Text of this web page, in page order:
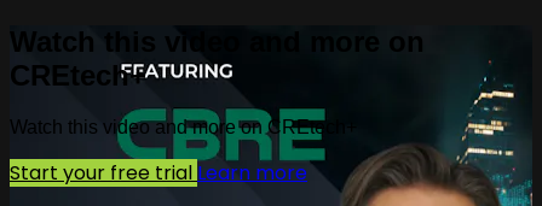
Watch this video and more on
CREtech+
Watch this video and more on CREtech+
Start your free trial Learn more